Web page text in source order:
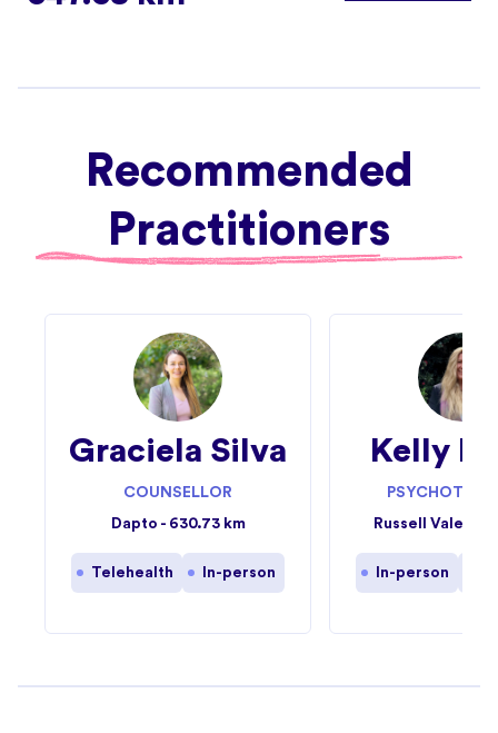
Recommended
Practitioners
Graciela Silva
COUNSELLOR
Dapto - 630.73 km
Telehealth In-person
Kelly
Russell Vale -
In-person